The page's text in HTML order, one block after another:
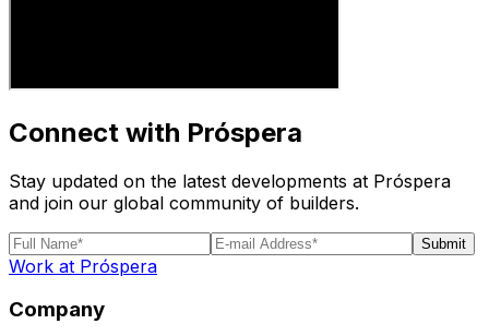
Connect with Próspera
Stay updated on the latest developments at Próspera
and join our global community of builders.
Submit
Work at Próspera
Company